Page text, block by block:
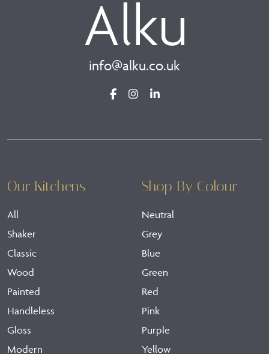
info@alku.co.uk
Our Kitchens
All
Shaker
Classic
Wood
Painted
Handleless
Gloss
Modern
Shop By Colour
Neutral
Grey
Blue
Green
Red
Pink
Purple
Yellow